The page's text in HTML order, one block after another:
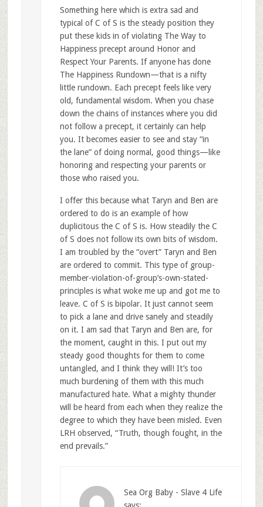
Something here which is extra sad and
typical of C of S is the steady position they
put these kids in of violating The Way to
Happiness precept around Honor and
Respect Your Parents. If anyone has done
The Happiness Rundown—that is a nifty
little rundown. Each precept feels like very
old, fundamental wisdom. When you chase
down the chains of instances where you did
not follow a precept, it certainly can help
you. It becomes easier to see and stay “in
the lane” of doing normal, good things—like
honoring and respecting your parents or
those who raised you.
I offer this because what Taryn and Ben are
ordered to do is an example of how
duplicitous the C of S is. How steadily the C
of S does not follow its own bits of wisdom.
I am troubled by the “overt” Taryn and Ben
are ordered to commit. This type of group-
member-violation-of-group’s-own-stated-
principles is what woke me up and got me to
leave. C of S is bipolar. It just cannot seem
to pick a lane and drive sanely and steadily
on it. I am sad that Taryn and Ben are, for
the moment, caught in this. I put out my
steady good thoughts for them to come
untangled, and I think they will! It’s too
much burdening of them with this much
manufactured hate. What a mighty thunder
will be heard from each when they realize the
degree to which they have been misled. Even
LRH observed, “Truth, though fought, in the
end prevails.”
Sea Org Baby - Slave 4 Life
says: